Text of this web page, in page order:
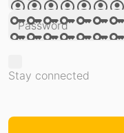
Stay connected